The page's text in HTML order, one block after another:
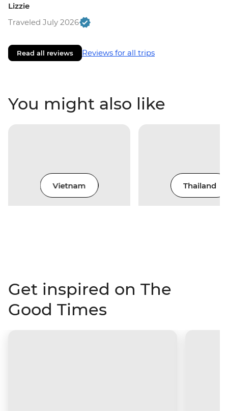
Lizzie
Traveled July 2026
Read all reviews Reviews for all trips
You might also like
Vietnam Thailand
Get inspired on The
Good Times